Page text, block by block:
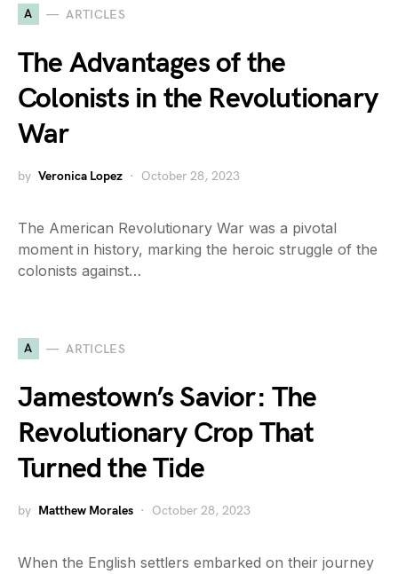
A ARTICLES
The Advantages of the
Colonists in the Revolutionary
War
by Veronica Lopez October 28, 2023
The American Revolutionary War was a pivotal
moment in history, marking the heroic struggle of the
colonists against…
A ARTICLES
Jamestown’s Savior: The
Revolutionary Crop That
Turned the Tide
by Matthew Morales October 28, 2023
When the English settlers embarked on their journey